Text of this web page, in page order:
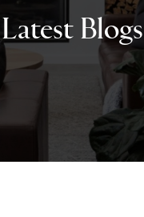
Latest Blogs